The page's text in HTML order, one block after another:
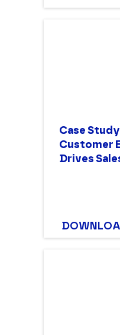
Case
Customer
Drives